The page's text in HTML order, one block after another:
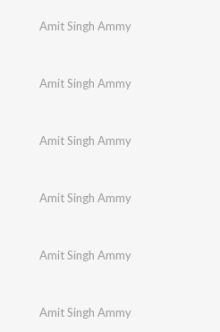
Amit Singh Ammy
Amit Singh Ammy
Amit Singh Ammy
Amit Singh Ammy
Amit Singh Ammy
Amit Singh Ammy